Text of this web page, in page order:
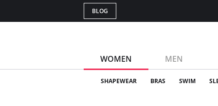
BLOG
WOMEN MEN
SHAPEWEAR BRAS SWIM